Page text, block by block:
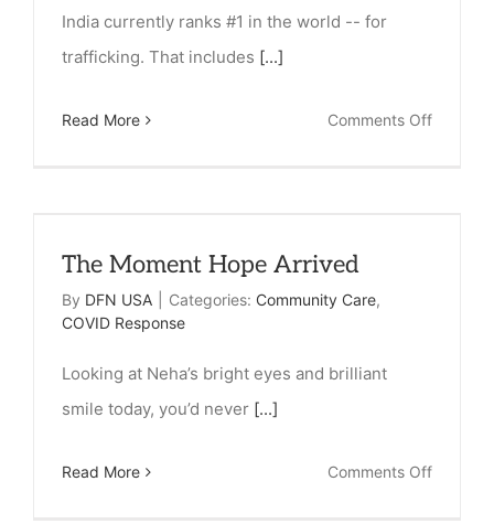
India currently ranks #1 in the world -- for
trafficking. That includes [...]
Read More Comments Offon
The Moment Hope Arrived
By DFN USA Categories: Community Care,
COVID Response
Looking at Neha’s bright eyes and brilliant
smile today, you’d never [...]
Read More Comments Offon